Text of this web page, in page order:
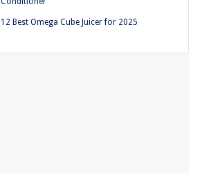
12 Best Omega Cube Juicer for 2025